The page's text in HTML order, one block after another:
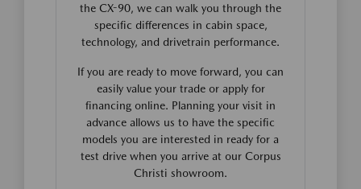
the CX-90, we can walk you through the
specific differences in cabin space,
technology, and drivetrain performance.
If you are ready to move forward, you can
easily value your trade or apply for
financing online. Planning your visit in
advance allows us to have the specific
models you are interested in ready for a
test drive when you arrive at our Corpus
Christi showroom.